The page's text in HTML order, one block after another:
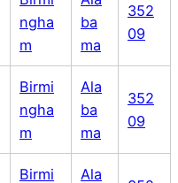
ngha
m
ba
ma
352
09
Birmi
ngha
m
Ala
ba
ma
352
09
Birmi Ala